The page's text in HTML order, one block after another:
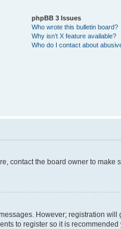
phpBB 3 Issues
Who wrote this bulletin board?
Why isn’t X feature available?
Who do I contact about
contact the board owner to
However; registration
to register so it is recommended